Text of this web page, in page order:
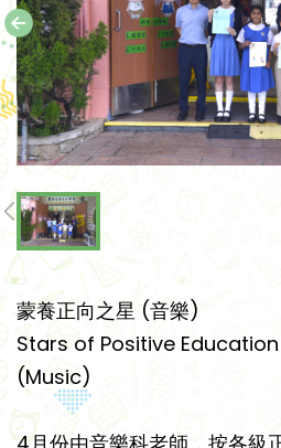
蒙養正向之星 (音樂)
Stars of Positive
(Music)